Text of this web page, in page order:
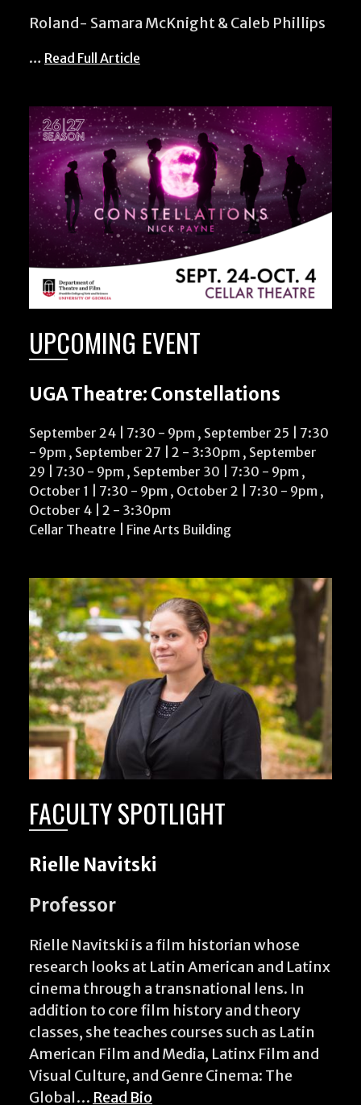
Roland- Samara McKnight & Caleb Phillips
… Read Full Article
UPCOMING EVENT
UGA Theatre: Constellations
September 24 | 7:30 - 9pm , September 25 | 7:30
- 9pm , September 27 | 2 - 3:30pm , September
29 | 7:30 - 9pm , September 30 | 7:30 - 9pm ,
October 1 | 7:30 - 9pm , October 2 | 7:30 - 9pm ,
October 4 | 2 - 3:30pm
Cellar Theatre | Fine Arts Building
FACULTY SPOTLIGHT
Rielle Navitski
Professor
Rielle Navitski is a film historian whose
research looks at Latin American and Latinx
cinema through a transnational lens. In
addition to core film history and theory
classes, she teaches courses such as Latin
American Film and Media, Latinx Film and
Visual Culture, and Genre Cinema: The
Global… Read Bio